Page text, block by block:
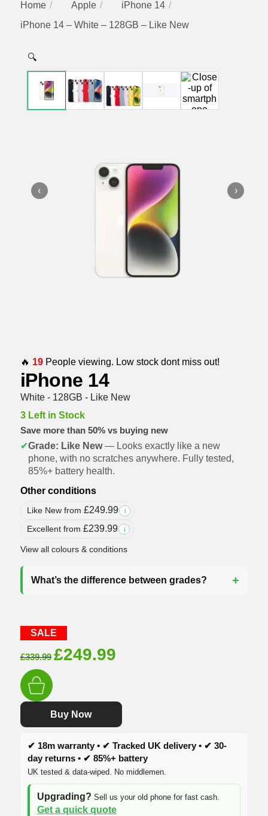
Home Apple
iPhone 14
iPhone 14 – White – 128GB – Like New
🔍
‹ ›
🔥 19People viewing. Low stock dont miss out!
iPhone 14
White - 128GB - Like New
3 Left in Stock
Save more than 50% vs buying new
✔Grade: Like New— Looks exactly like a new
phone, with no scratches anywhere. Fully tested,
85%+ battery health.
Other conditions
Like New from £249.99 i
Excellent from £239.99 i
View all colours & conditions
What’s the difference between grades?
SALE
£339.99 Original
£339.99.
£249.99Current
£249.99.
Buy Now
✔ 18m warranty • ✔ Tracked UK delivery • ✔ 30-
day returns • ✔ 85%+ battery
UK tested & data-wiped. No middlemen.
Upgrading? Sell us your old phone for fast cash.
Get a quick quote